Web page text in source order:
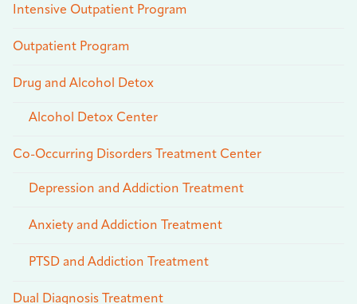
Intensive Outpatient Program
Outpatient Program
Drug and Alcohol Detox
Alcohol Detox Center
Co-Occurring Disorders Treatment Center
Depression and Addiction Treatment
Anxiety and Addiction Treatment
PTSD and Addiction Treatment
Dual Diagnosis Treatment